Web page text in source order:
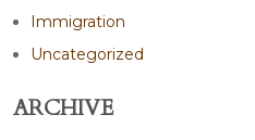
Immigration
Uncategorized
ARCHIVE